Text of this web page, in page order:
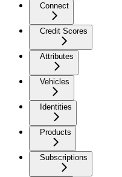
Connect
Credit Scores
Attributes
Vehicles
Identities
Products
Subscriptions